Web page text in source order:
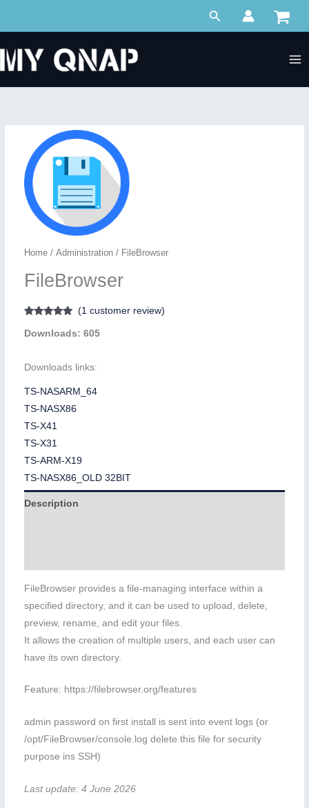
Search
Home/ Administration/ FileBrowser
FileBrowser
out of 5
(1customer review)
Downloads: 605
Downloads links:
TS-NASARM_64
TS-NASX86
TS-X41
TS-X31
TS-ARM-X19
TS-NASX86_OLD 32BIT
Description
FileBrowser provides a file-managing interface within a
specified directory, and it can be used to upload, delete,
preview, rename, and edit your files.
It allows the creation of multiple users, and each user can
have its own directory.
Feature: https://filebrowser.org/features
admin password on first install is sent into event logs (or
/opt/FileBrowser/console.log delete this file for security
purpose ins SSH)
Last update: 4 June 2026